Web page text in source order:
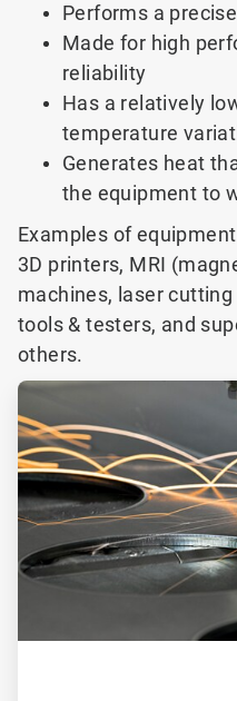
Performs a
Made for high
reliability
Has a relatively
temperature
Generates heat
the equipment to
Examples of
3D printers, MRI
machines, laser
tools & testers, and
others.
ArticleTile
1
of
3